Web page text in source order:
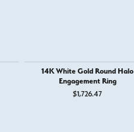
14K White Gold Round Halo
Engagement Ring
$1,726.47